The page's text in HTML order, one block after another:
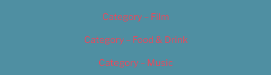
Category – Film
Category – Food & Drink
Category – Music